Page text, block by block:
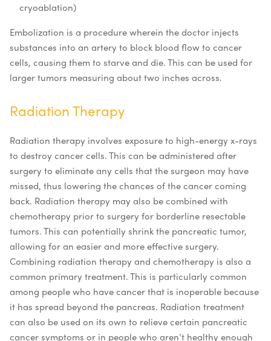
cryoablation)
Embolization is a procedure wherein the doctor injects
substances into an artery to block blood flow to cancer
cells, causing them to starve and die. This can be used for
larger tumors measuring about two inches across.
Radiation Therapy
Radiation therapy involves exposure to high-energy x-rays
to destroy cancer cells. This can be administered after
surgery to eliminate any cells that the surgeon may have
missed, thus lowering the chances of the cancer coming
back. Radiation therapy may also be combined with
chemotherapy prior to surgery for borderline resectable
tumors. This can potentially shrink the pancreatic tumor,
allowing for an easier and more effective surgery.
Combining radiation therapy and chemotherapy is also a
common primary treatment. This is particularly common
among people who have cancer that is inoperable because
it has spread beyond the pancreas. Radiation treatment
can also be used on its own to relieve certain pancreatic
cancer symptoms or in people who aren’t healthy enough